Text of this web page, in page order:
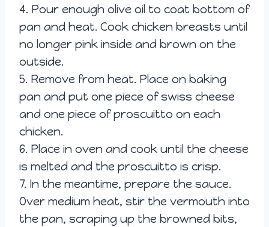
4. Pour enough olive oil to coat bottom of
pan and heat. Cook chicken breasts until
no longer pink inside and brown on the
outside.
5. Remove from heat. Place on baking
pan and put one piece of swiss cheese
and one piece of proscuitto on each
chicken.
6. Place in oven and cook until the cheese
is melted and the proscuitto is crisp.
7. In the meantime, prepare the sauce.
Over medium heat, stir the vermouth into
the pan, scraping up the browned bits,